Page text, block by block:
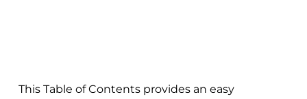
This Table of Contents provides an easy